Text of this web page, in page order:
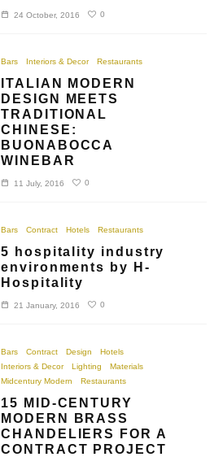
24 October, 2016 0
Bars Interiors & Decor Restaurants
ITALIAN MODERN
DESIGN MEETS
TRADITIONAL
CHINESE:
BUONABOCCA
WINEBAR
11 July, 2016 0
Bars Contract Hotels Restaurants
5 hospitality industry
environments by H-
Hospitality
21 January, 2016 0
Bars Contract Design
Hotels
Interiors & Decor
Lighting
Materials
Midcentury Modern
Restaurants
15 MID-CENTURY
MODERN BRASS
CHANDELIERS FOR A
CONTRACT PROJECT